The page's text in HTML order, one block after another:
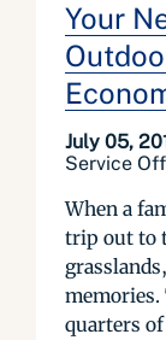
Your
July 05,
Service
When a
trip out to
memories.
quarters